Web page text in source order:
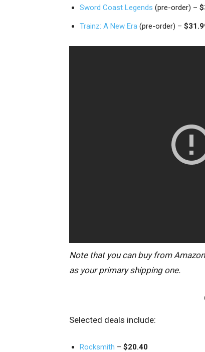
Sword Coast Legends (pre-order) –
Trainz: A New Era (pre-order) –
Note that you can buy from
as your primary shipping one.
Selected deals include:
Rocksmith – $20.40